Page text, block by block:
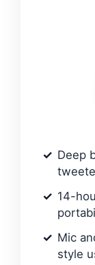
Deep
14-
Mic
style